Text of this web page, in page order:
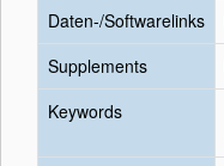
Daten-/Softwarelinks
Supplements
Keywords